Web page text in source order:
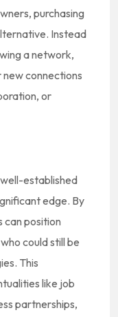
purchasing
Instead
a network,
new connections
or
established
edge. By
can position
could still be
This
like job
partnerships,